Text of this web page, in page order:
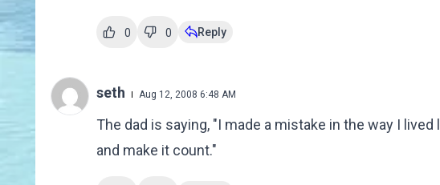
0 0 Reply
seth Aug 12, 2008 6:48 AM
The dad is saying, "I made a mistake in the way I
and make it count."